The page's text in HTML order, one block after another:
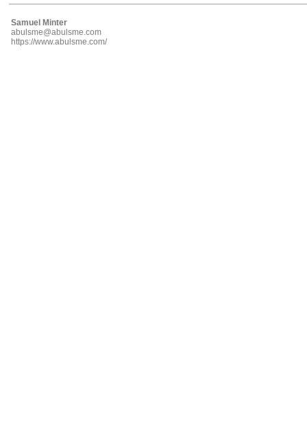
Samuel Minter
abulsme@abulsme.com
https://www.abulsme.com/